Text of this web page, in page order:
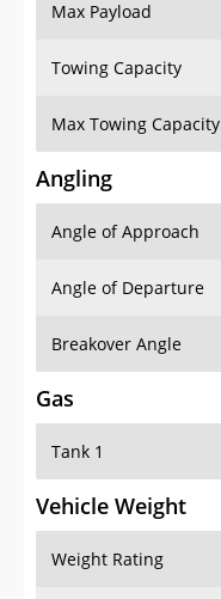
Max Payload
Towing Capacity
Max Towing Capacity
Angling
Angle of Approach
Angle of Departure
Breakover Angle
Gas
Tank 1
Vehicle Weight
Weight Rating